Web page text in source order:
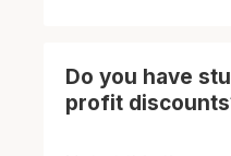
Do you have
profit